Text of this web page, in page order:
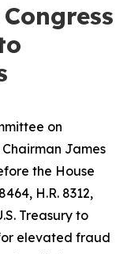
on
James
the House
H.R. 8312,
Treasury to
elevated fraud